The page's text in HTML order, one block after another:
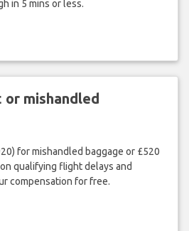
in 5 mins or less.
mishandled
for mishandled baggage or £520
qualifying flight delays and
compensation for free.